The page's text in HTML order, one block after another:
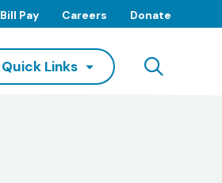
Bill Pay Careers Donate
Quick Links